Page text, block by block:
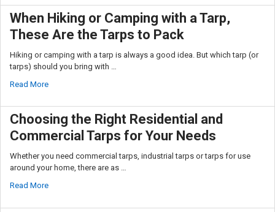
When Hiking or Camping with a Tarp,
These Are the Tarps to Pack
Hiking or camping with a tarp is always a good idea. But which tarp (or
tarps) should you bring with …
Read More
Choosing the Right Residential and
Commercial Tarps for Your Needs
Whether you need commercial tarps, industrial tarps or tarps for use
around your home, there are as …
Read More